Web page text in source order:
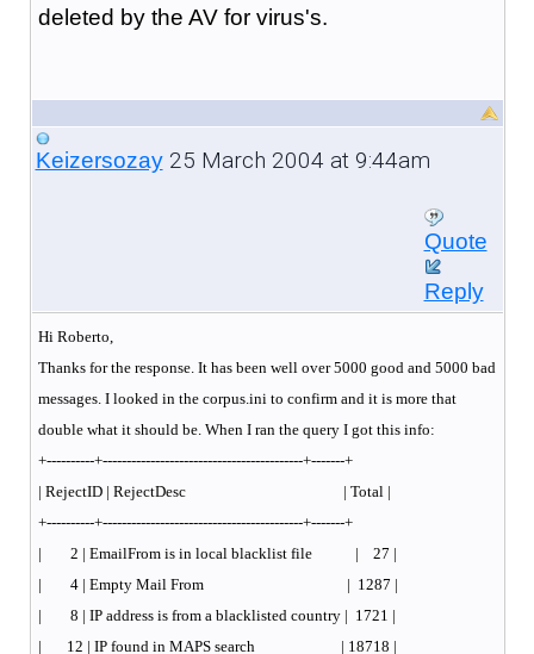
deleted by the AV for virus's.
Keizersozay25 March 2004 at 9:44am
Quote
Reply
Hi Roberto,
Thanks for the response. It has been well over 5000 good and 5000 bad
messages. I looked in the corpus.ini to confirm and it is more that
double what it should be. When I ran the query I got this info:
+----------+------------------------------------------+-------+
| RejectID | RejectDesc | Total |
+----------+------------------------------------------+-------+
| 2 | EmailFrom is in local blacklist file | 27 |
| 4 | Empty Mail From | 1287 |
| 8 | IP address is from a blacklisted country | 1721 |
| 12 | IP found in MAPS search | 18718 |